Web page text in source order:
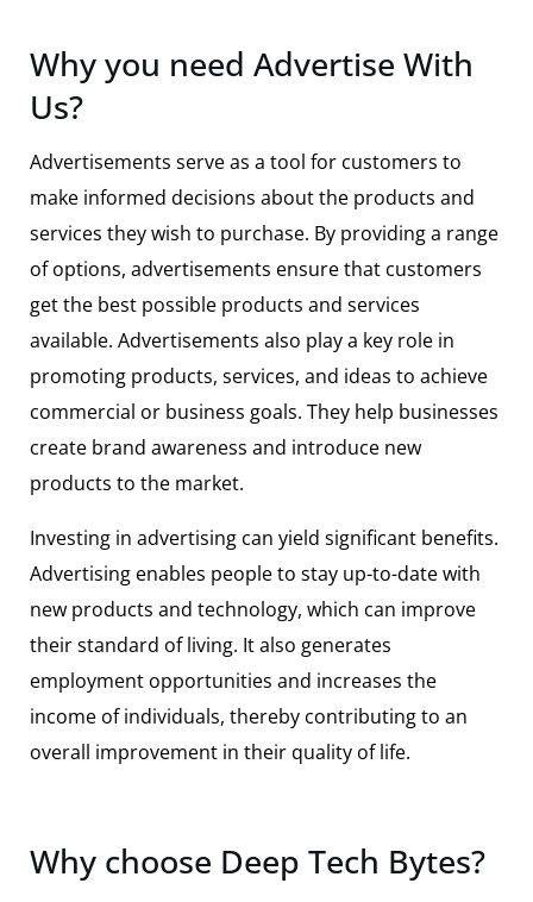
Why you need Advertise With
Us?
Advertisements serve as a tool for customers to
make informed decisions about the products and
services they wish to purchase. By providing a range
of options, advertisements ensure that customers
get the best possible products and services
available. Advertisements also play a key role in
promoting products, services, and ideas to achieve
commercial or business goals. They help businesses
create brand awareness and introduce new
products to the market.
Investing in advertising can yield significant benefits.
Advertising enables people to stay up-to-date with
new products and technology, which can improve
their standard of living. It also generates
employment opportunities and increases the
income of individuals, thereby contributing to an
overall improvement in their quality of life.
Why choose Deep Tech Bytes?